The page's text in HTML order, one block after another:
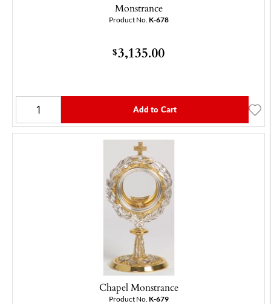
Monstrance
Product No. K-678
$3,135.00
Add to Cart
Chapel Monstrance
Product No. K-679